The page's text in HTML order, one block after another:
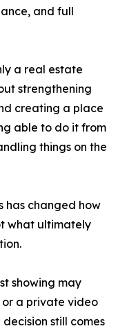
and full
a real estate
strengthening
creating a place
able to do it from
things on the
has changed how
what ultimately
showing may
or a private video
still comes